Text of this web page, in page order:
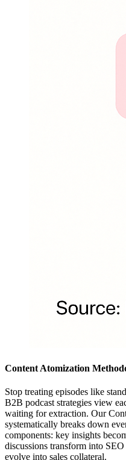
Content Atomization
Stop treating episodes like
B2B podcast strategies view
waiting for extraction. Our
systematically breaks down
components: key insights
discussions transform into
evolve into sales collateral.